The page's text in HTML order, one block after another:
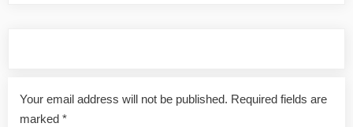
Your email address will not be published. Required fields are
marked *